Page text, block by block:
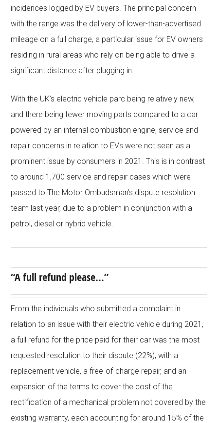
incidences logged by EV buyers. The principal concern
with the range was the delivery of lower-than-advertised
mileage on a full charge, a particular issue for EV owners
residing in rural areas who rely on being able to drive a
significant distance after plugging in.
With the UK’s electric vehicle parc being relatively new,
and there being fewer moving parts compared to a car
powered by an internal combustion engine, service and
repair concerns in relation to EVs were not seen as a
prominent issue by consumers in 2021. This is in contrast
to around 1,700 service and repair cases which were
passed to The Motor Ombudsman’s dispute resolution
team last year, due to a problem in conjunction with a
petrol, diesel or hybrid vehicle.
“A full refund please…”
From the individuals who submitted a complaint in
relation to an issue with their electric vehicle during 2021,
a full refund for the price paid for their car was the most
requested resolution to their dispute (22%), with a
replacement vehicle, a free-of-charge repair, and an
expansion of the terms to cover the cost of the
rectification of a mechanical problem not covered by the
existing warranty, each accounting for around 15% of the